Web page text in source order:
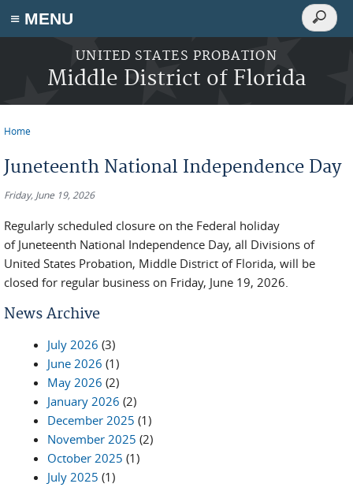
≡ MENU
Skip to main content
UNITED STATES PROBATION
Middle District of Florida
Search
Search
Home
Juneteenth National Independence Day
Friday, June 19, 2026
Regularly scheduled closure on the Federal holiday
of Juneteenth National Independence Day, all Divisions of
United States Probation, Middle District of Florida, will be
closed for regular business on Friday, June 19, 2026.
News Archive
July 2026 (3)
June 2026 (1)
May 2026 (2)
January 2026 (2)
December 2025 (1)
November 2025 (2)
October 2025 (1)
July 2025 (1)